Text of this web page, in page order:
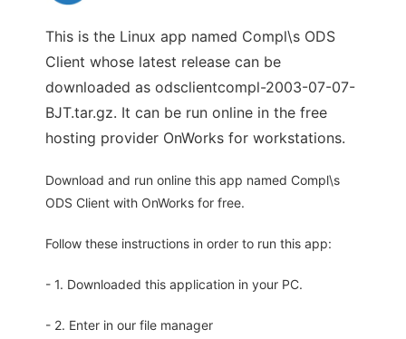
This is the Linux app named Compl\s ODS
Client whose latest release can be
downloaded as odsclientcompl-2003-07-07-
BJT.tar.gz. It can be run online in the free
hosting provider OnWorks for workstations.
Download and run online this app named Compl\s
ODS Client with OnWorks for free.
Follow these instructions in order to run this app:
- 1. Downloaded this application in your PC.
- 2. Enter in our file manager